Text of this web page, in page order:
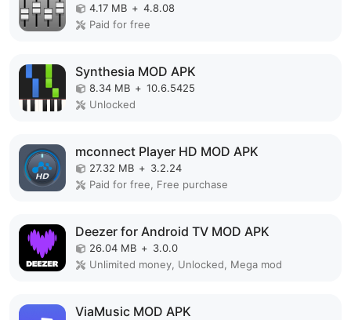
4.17 MB + 4.8.08
Paid for free
Synthesia MOD APK
8.34 MB + 10.6.5425
Unlocked
mconnect Player HD MOD APK
27.32 MB + 3.2.24
Paid for free, Free purchase
Deezer for Android TV MOD APK
26.04 MB + 3.0.0
Unlimited money, Unlocked, Mega mod
ViaMusic MOD APK